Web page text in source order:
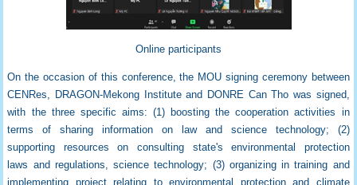
Online participants
On the occasion of this conference,the MOU signing ceremonybetween
CENRes, DRAGON-Mekong Institute and DONRE Can Tho was signed,
with the three specific aims: (1) boosting the cooperation activities in
terms of sharing information on law and science technology; (2)
supporting resources on consulting state's environmental protection
laws and regulations, science technology; (3) organizing in training and
implementing project relating to environmental protection and climate